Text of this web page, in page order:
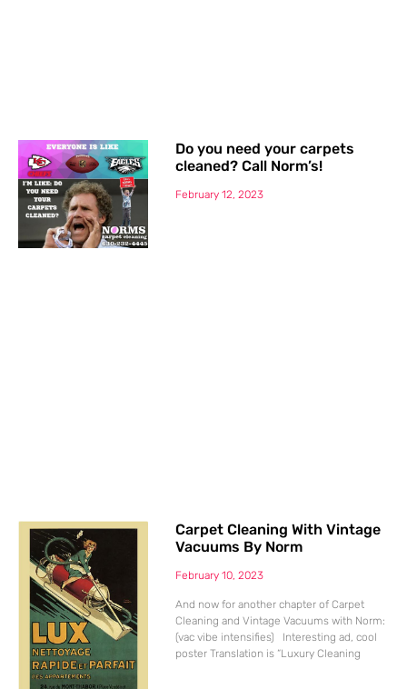
Do you need your carpets
cleaned? Call Norm’s!
February 12, 2023
Carpet Cleaning With Vintage
Vacuums By Norm
February 10, 2023
And now for another chapter of Carpet
Cleaning and Vintage Vacuums with Norm:
(vac vibe intensifies) Interesting ad, cool
poster Translation is “Luxury Cleaning